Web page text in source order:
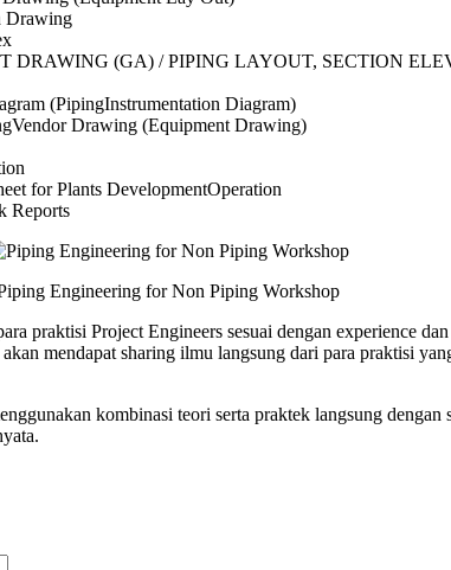
Drawing
DRAWING (GA) / PIPING LAYOUT, SECTION
(PipingInstrumentation Diagram)
Drawing (Equipment Drawing)
for Plants DevelopmentOperation
Reports
Engineering for Non Piping Workshop
praktisi Project Engineers sesuai dengan experience
mendapat sharing ilmu langsung dari para praktisi
kombinasi teori serta praktek langsung dengan